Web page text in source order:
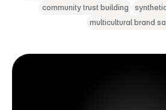
community trust building
multicultural brand